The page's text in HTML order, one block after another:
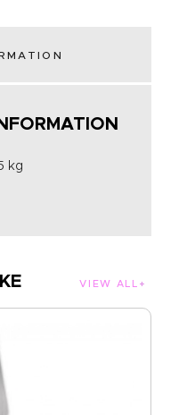
kg
VIEW ALL